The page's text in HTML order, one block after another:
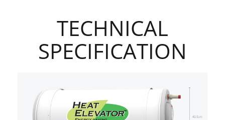
TECHNICAL
SPECIFICATION